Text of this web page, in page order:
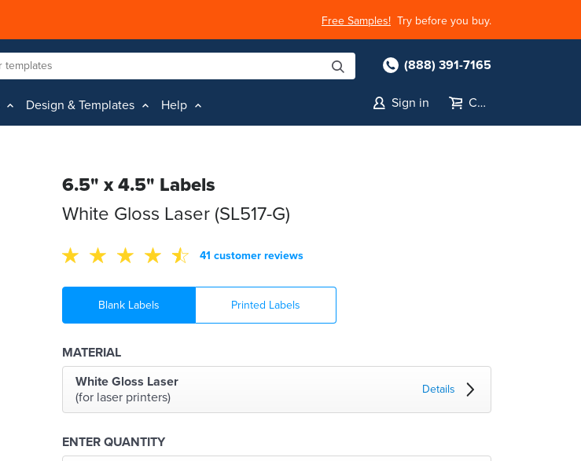
Free Samples! Try before you buy.
(888) 391-7165
Design & Templates Help Sign in Cart
6.5" x 4.5" Labels
White Gloss Laser (SL517-G)
41 customer reviews
Blank Labels Printed Labels
MATERIAL
White Gloss Laser
(for laser printers)
Details
ENTER QUANTITY